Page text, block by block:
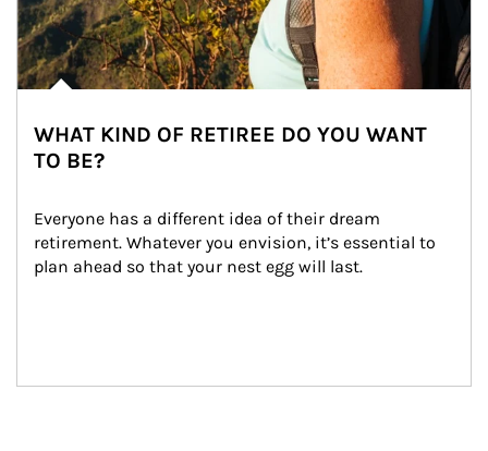
WHAT KIND OF RETIREE DO YOU WANT
TO BE?
Everyone has a different idea of their dream
retirement. Whatever you envision, it’s essential to
plan ahead so that your nest egg will last.